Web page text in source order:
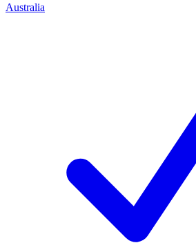
Australia